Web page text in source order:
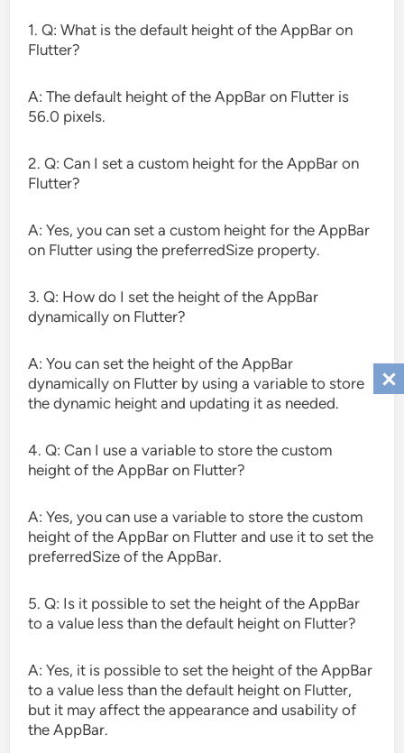
1. Q: What is the default height of the AppBar on
Flutter?
A: The default height of the AppBar on Flutter is
56.0 pixels.
2. Q: Can I set a custom height for the AppBar on
Flutter?
A: Yes, you can set a custom height for the AppBar
on Flutter using the preferredSize property.
3. Q: How do I set the height of the AppBar
dynamically on Flutter?
A: You can set the height of the AppBar
dynamically on Flutter by using a variable to store
the dynamic height and updating it as needed.
4. Q: Can I use a variable to store the custom
height of the AppBar on Flutter?
A: Yes, you can use a variable to store the custom
height of the AppBar on Flutter and use it to set the
preferredSize of the AppBar.
5. Q: Is it possible to set the height of the AppBar
to a value less than the default height on Flutter?
A: Yes, it is possible to set the height of the AppBar
to a value less than the default height on Flutter,
but it may affect the appearance and usability of
the AppBar.